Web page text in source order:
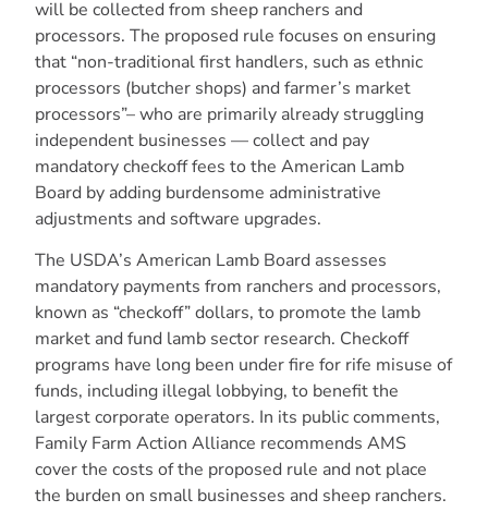
will be collected from sheep ranchers and
processors. The proposed rule focuses on ensuring
that “non-traditional first handlers, such as ethnic
processors (butcher shops) and farmer’s market
processors”– who are primarily already struggling
independent businesses — collect and pay
mandatory checkoff fees to the American Lamb
Board by adding burdensome administrative
adjustments and software upgrades.
The USDA’s American Lamb Board assesses
mandatory payments from ranchers and processors,
known as “checkoff” dollars, to promote the lamb
market and fund lamb sector research. Checkoff
programs have long been under fire for rife misuse of
funds, including illegal lobbying, to benefit the
largest corporate operators. In its public comments,
Family Farm Action Alliance recommends AMS
cover the costs of the proposed rule and not place
the burden on small businesses and sheep ranchers.